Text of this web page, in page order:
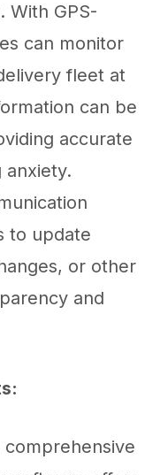
With GPS-
can monitor
fleet at
can be
accurate
anxiety.
to update
or other
and
comprehensive